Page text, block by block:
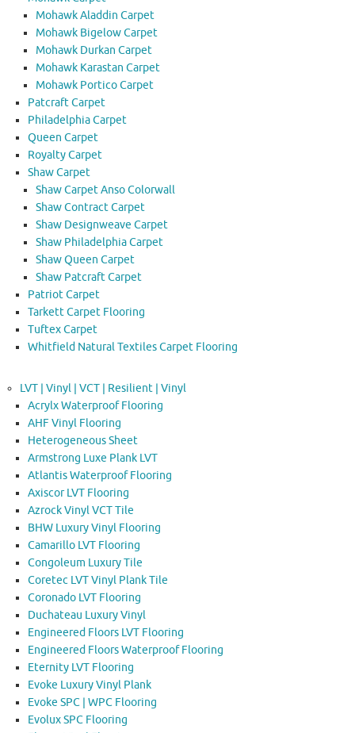
Mohawk Aladdin Carpet
Mohawk Bigelow Carpet
Mohawk Durkan Carpet
Mohawk Karastan Carpet
Mohawk Portico Carpet
Patcraft Carpet
Philadelphia Carpet
Queen Carpet
Royalty Carpet
Shaw Carpet
Shaw Carpet Anso Colorwall
Shaw Contract Carpet
Shaw Designweave Carpet
Shaw Philadelphia Carpet
Shaw Queen Carpet
Shaw Patcraft Carpet
Patriot Carpet
Tarkett Carpet Flooring
Tuftex Carpet
Whitfield Natural Textiles Carpet Flooring
LVT | Vinyl | VCT | Resilient | Vinyl
Acrylx Waterproof Flooring
AHF Vinyl Flooring
Heterogeneous Sheet
Armstrong Luxe Plank LVT
Atlantis Waterproof Flooring
Axiscor LVT Flooring
Azrock Vinyl VCT Tile
BHW Luxury Vinyl Flooring
Camarillo LVT Flooring
Congoleum Luxury Tile
Coretec LVT Vinyl Plank Tile
Coronado LVT Flooring
Duchateau Luxury Vinyl
Engineered Floors LVT Flooring
Engineered Floors Waterproof Flooring
Eternity LVT Flooring
Evoke Luxury Vinyl Plank
Evoke SPC | WPC Flooring
Evolux SPC Flooring